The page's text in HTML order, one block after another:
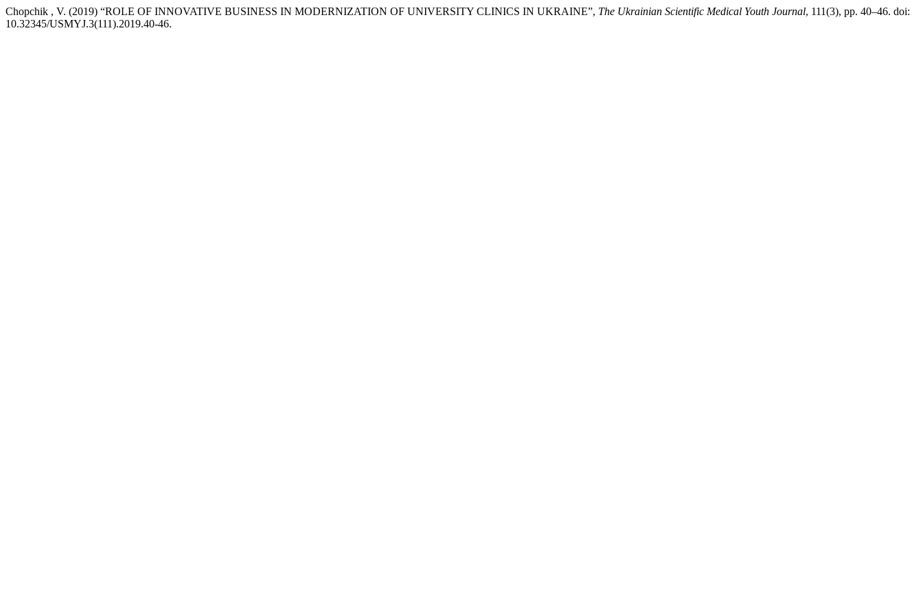
Chopchik , V. (2019) “ROLE OF INNOVATIVE BUSINESS IN MODERNIZATION OF UNIVERSITY CLINICS IN UKRAINE”, The Ukrainian Scientific Medical Youth Journal, 111(3), pp. 40–46. doi:
10.32345/USMYJ.3(111).2019.40-46.